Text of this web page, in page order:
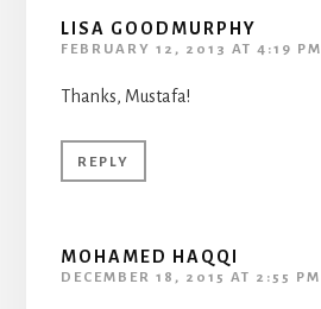
LISA GOODMURPHY
FEBRUARY 12, 2013 AT 4:19 PM
Thanks, Mustafa!
REPLY
MOHAMED HAQQI
DECEMBER 18, 2015 AT 2:55 PM